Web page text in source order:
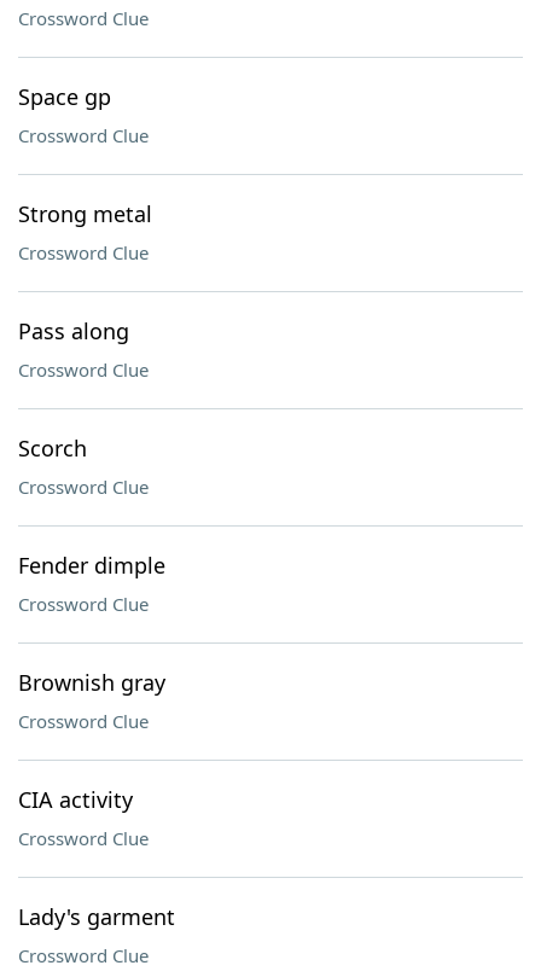
Crossword Clue
Space gp
Crossword Clue
Strong metal
Crossword Clue
Pass along
Crossword Clue
Scorch
Crossword Clue
Fender dimple
Crossword Clue
Brownish gray
Crossword Clue
CIA activity
Crossword Clue
Lady's garment
Crossword Clue